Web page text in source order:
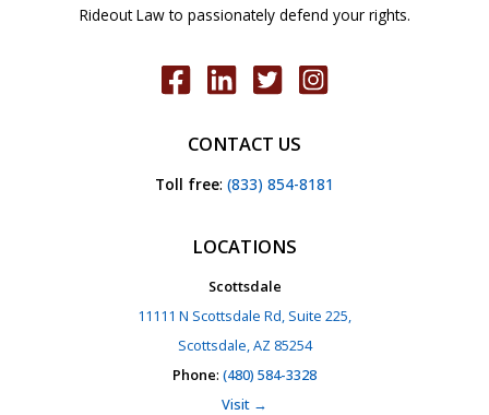
Rideout Law to passionately defend your rights.
CONTACT US
Toll free: (833) 854-8181
LOCATIONS
Scottsdale
11111 N Scottsdale Rd, Suite 225,
Scottsdale, AZ 85254
Phone: (480) 584-3328
Visit →